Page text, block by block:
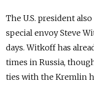
The U.S. president
special envoy Steve
days. Witkoff has
times in Russia,
ties with the Kremlin